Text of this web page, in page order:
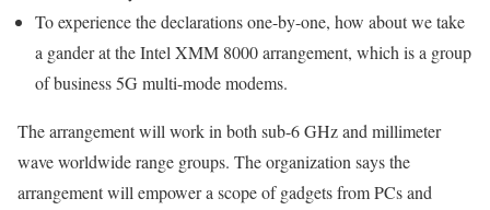
To experience the declarations one-by-one, how about we take
a gander at the Intel XMM 8000 arrangement, which is a group
of business 5G multi-mode modems.
The arrangement will work in both sub-6 GHz and millimeter
wave worldwide range groups. The organization says the
arrangement will empower a scope of gadgets from PCs and